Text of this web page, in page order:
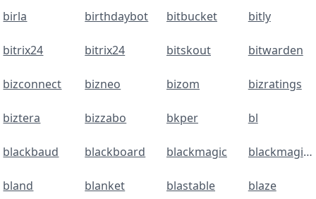
birla birthdaybot bitbucket bitly
bitrix24 bitrix24 bitskout bitwarden
bizconnect bizneo bizom bizratings
biztera bizzabo bkper bl
blackbaud blackboard blackmagic blackmagicdesign
bland blanket blastable blaze